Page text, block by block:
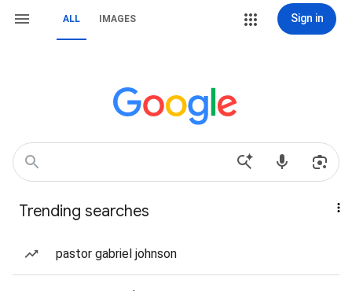
ALL IMAGES Sign in
Trending searches
pastor gabriel johnson